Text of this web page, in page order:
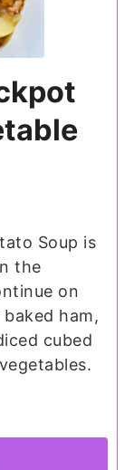
Soup is
the
on
ham,
cubed